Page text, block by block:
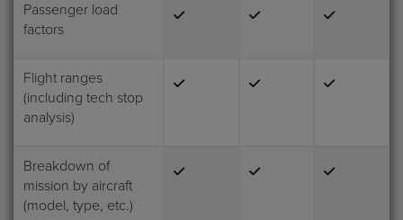
Passenger load
factors
Flight ranges
(including tech stop
analysis)
Breakdown of
mission by aircraft
(model, type, etc.)